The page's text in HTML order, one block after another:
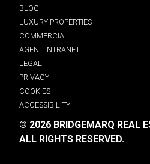
BLOG
LUXURY PROPERTIES
COMMERCIAL
AGENT INTRANET
LEGAL
PRIVACY
COOKIES
ACCESSIBILITY
© 2026 BRIDGEMARQ REAL
ALL RIGHTS RESERVED.